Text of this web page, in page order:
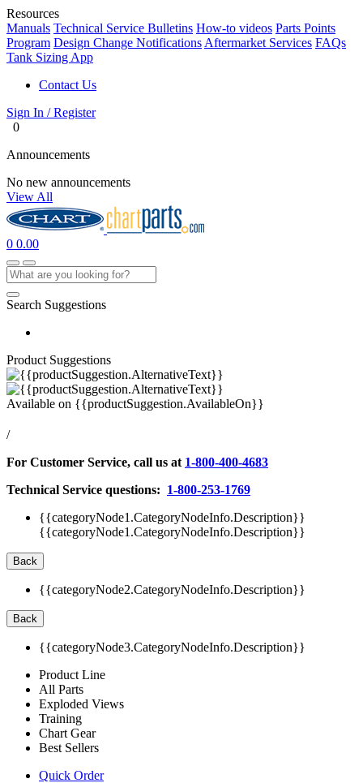
Resources
Manuals Technical Service Bulletins How-to videos Parts Points
Program Design Change Notifications Aftermarket Services FAQs
Tank Sizing App
Contact Us
Sign In / Register
0
Announcements
No new announcements
View All
0 0.00
Search Suggestions
Product Suggestions
Available on {{productSuggestion.AvailableOn}}
/
For Customer Service, call us at 1-800-400-4683
Technical Service questions: 1-800-253-1769
{{categoryNode1.CategoryNodeInfo.Description}}
{{categoryNode1.CategoryNodeInfo.Description}}
Back
{{categoryNode2.CategoryNodeInfo.Description}}
Back
{{categoryNode3.CategoryNodeInfo.Description}}
Product Line
All Parts
Exploded Views
Training
Chart Gear
Best Sellers
Quick Order